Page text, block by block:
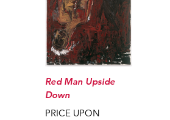
Red Man Upside
Down
PRICE UPON